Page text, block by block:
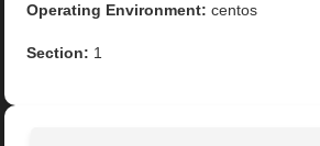
Operating Environment: centos
Section: 1